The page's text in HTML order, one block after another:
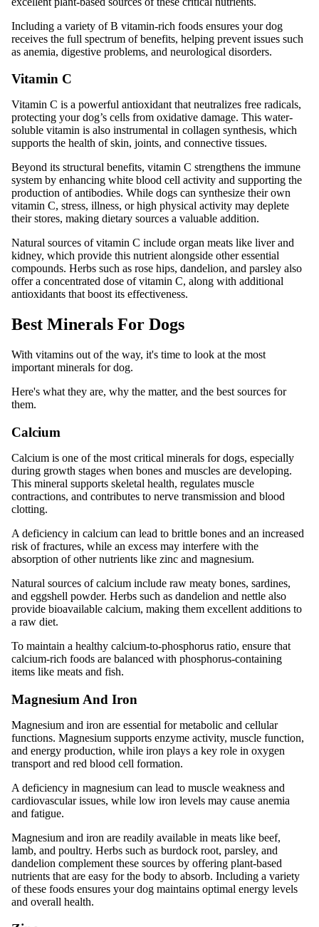
Including a variety of B vitamin-rich foods ensures your dog
receives the full spectrum of benefits, helping prevent issues such
as anemia, digestive problems, and neurological disorders.
Vitamin C
Vitamin C is a powerful antioxidant that neutralizes free radicals,
protecting your dog’s cells from oxidative damage. This water-
soluble vitamin is also instrumental in collagen synthesis, which
supports the health of skin, joints, and connective tissues.
Beyond its structural benefits, vitamin C strengthens the immune
system by enhancing white blood cell activity and supporting the
production of antibodies. While dogs can synthesize their own
vitamin C, stress, illness, or high physical activity may deplete
their stores, making dietary sources a valuable addition.
Natural sources of vitamin C include organ meats like liver and
kidney, which provide this nutrient alongside other essential
compounds. Herbs such as rose hips, dandelion, and parsley also
offer a concentrated dose of vitamin C, along with additional
antioxidants that boost its effectiveness.
Best Minerals For Dogs
With vitamins out of the way, it's time to look at the most
important minerals for dog.
Here's what they are, why the matter, and the best sources for
them.
Calcium
Calcium is one of the most critical minerals for dogs, especially
during growth stages when bones and muscles are developing.
This mineral supports skeletal health, regulates muscle
contractions, and contributes to nerve transmission and blood
clotting.
A deficiency in calcium can lead to brittle bones and an increased
risk of fractures, while an excess may interfere with the
absorption of other nutrients like zinc and magnesium.
Natural sources of calcium include raw meaty bones, sardines,
and eggshell powder. Herbs such as dandelion and nettle also
provide bioavailable calcium, making them excellent additions to
a raw diet.
To maintain a healthy calcium-to-phosphorus ratio, ensure that
calcium-rich foods are balanced with phosphorus-containing
items like meats and fish.
Magnesium And Iron
Magnesium and iron are essential for metabolic and cellular
functions. Magnesium supports enzyme activity, muscle function,
and energy production, while iron plays a key role in oxygen
transport and red blood cell formation.
A deficiency in magnesium can lead to muscle weakness and
cardiovascular issues, while low iron levels may cause anemia
and fatigue.
Magnesium and iron are readily available in meats like beef,
lamb, and poultry. Herbs such as burdock root, parsley, and
dandelion complement these sources by offering plant-based
nutrients that are easy for the body to absorb. Including a variety
of these foods ensures your dog maintains optimal energy levels
and overall health.